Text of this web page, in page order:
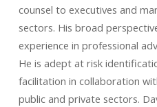
counsel to executives and
sectors. His broad
experience in professional
He is adept at risk
facilitation in collaboration
public and private sectors.